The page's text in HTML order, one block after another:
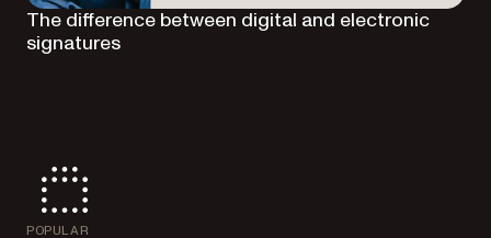
The difference between digital and electronic
signatures
POPULAR